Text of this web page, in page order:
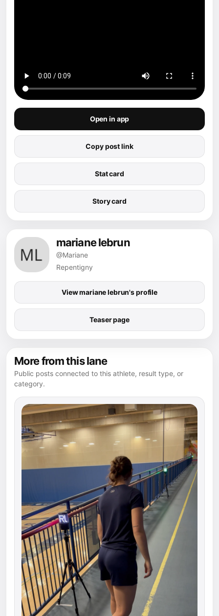
Open in app
Copy post link
Stat card
Story card
mariane lebrun
@Mariane
Repentigny
View mariane lebrun's profile
Teaser page
More from this lane
Public posts connected to this athlete, result type, or
category.